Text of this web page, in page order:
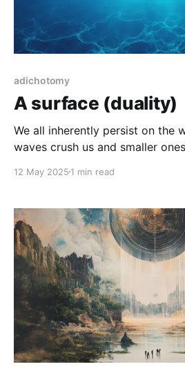
adichotomy
A surface (duality)
We all inherently persist on the
waves crush us and smaller
is and how we exist at all.
12 May 2025 1 min read